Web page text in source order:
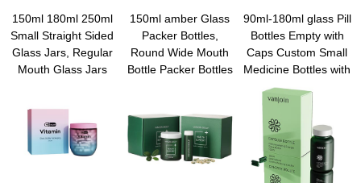
150ml 180ml 250ml
Small Straight Sided
Glass Jars, Regular
Mouth Glass Jars
Jelly, Honey, Spice,
Wedding Party
Favors, Shower
150ml amber Glass
Packer Bottles,
Round Wide Mouth
Bottle Packer Bottles
Essential Oils,
Perfume
90ml-180ml glass Pill
Bottles Empty with
Caps Custom Small
Medicine Bottles with
Screw Caps Small Pill
Bottle for Travel
Medicine Chemical
Bottle for Liquid Solid
Powder